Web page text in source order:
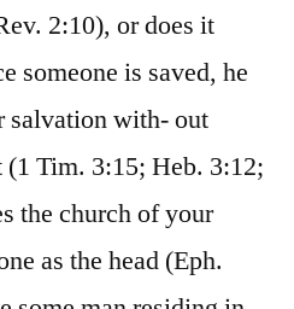
2:10), or does it
someone is saved, he
salvation with- out
Tim. 3:15; Heb. 3:12;
the church of your
as the head (Eph.